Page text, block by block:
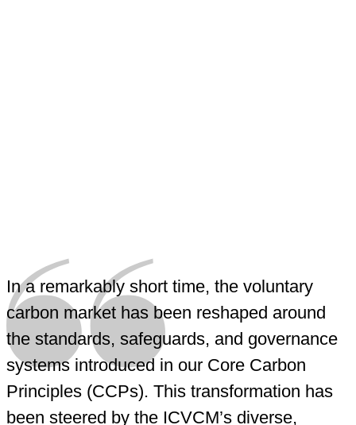
In a remarkably short time, the voluntary
carbon market has been reshaped around
the standards, safeguards, and governance
systems introduced in our Core Carbon
Principles (CCPs). This transformation has
been steered by the ICVCM’s diverse,